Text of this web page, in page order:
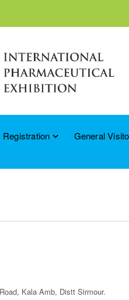
General
Kala Amb, Distt Sirmour.